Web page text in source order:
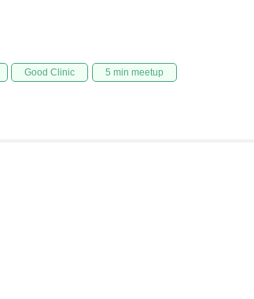
Good Clinic 5 min meetup